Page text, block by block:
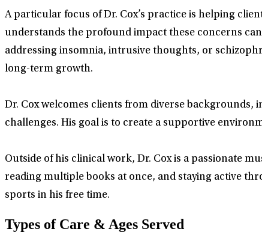
A particular focus of Dr. Cox’s practice is helping
understands the profound impact these concerns
addressing insomnia, intrusive thoughts, or
long-term growth.
Dr. Cox welcomes clients from diverse
challenges. His goal is to create a supportive
Outside of his clinical work, Dr. Cox is a passionate
reading multiple books at once, and staying active
sports in his free time.
Types of Care & Ages Served